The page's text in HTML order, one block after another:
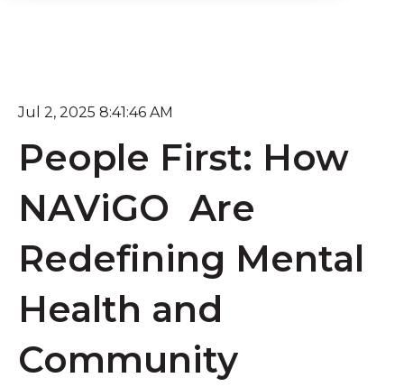
Jul 2, 2025 8:41:46 AM
People First: How
NAViGO Are
Redefining Mental
Health and
Community